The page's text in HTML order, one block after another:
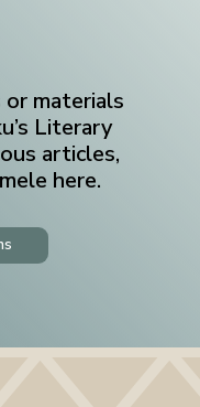
materials
Literary
articles,
here.